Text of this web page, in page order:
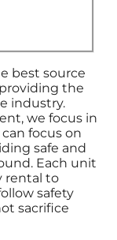
best source
the
industry.
we focus in
focus on
safe and
Each unit
rental to
safety
sacrifice